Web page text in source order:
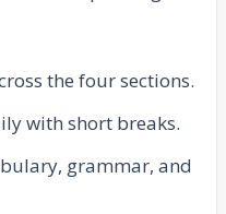
the four sections.
with short breaks.
grammar, and